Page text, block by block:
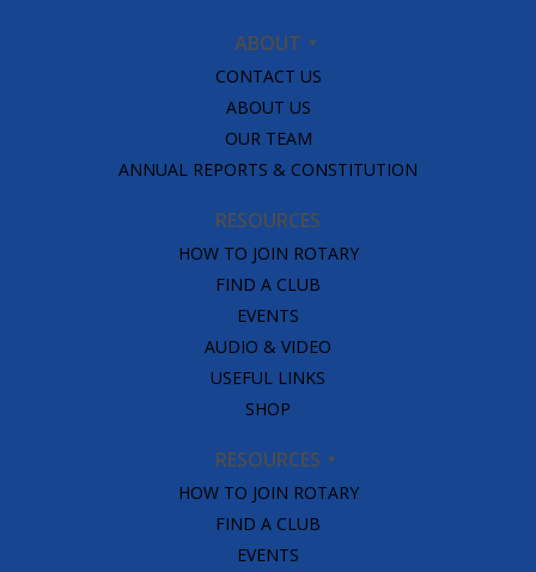
ABOUT
CONTACT US
ABOUT US
OUR TEAM
ANNUAL REPORTS & CONSTITUTION
RESOURCES
HOW TO JOIN ROTARY
FIND A CLUB
EVENTS
AUDIO & VIDEO
USEFUL LINKS
SHOP
RESOURCES
HOW TO JOIN ROTARY
FIND A CLUB
EVENTS